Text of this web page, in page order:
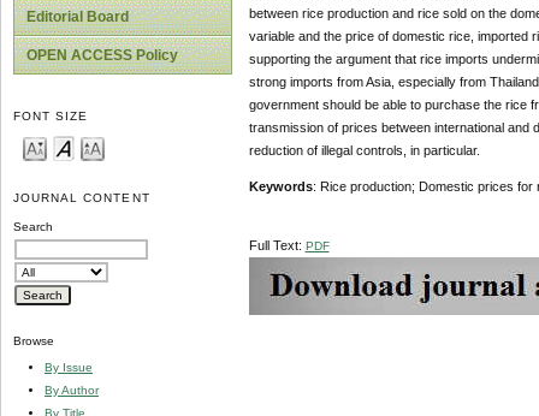
Editorial Board
OPEN ACCESS Policy
FONT SIZE
JOURNAL CONTENT
Search
Browse
By Issue
By Author
By Title
between rice production and rice sold on the
variable and the price of domestic rice, imported
supporting the argument that rice imports
strong imports from Asia, especially from
government should be able to purchase the rice
transmission of prices between international
reduction of illegal controls, in particular.
Keywords: Rice production; Domestic prices
Full Text: PDF